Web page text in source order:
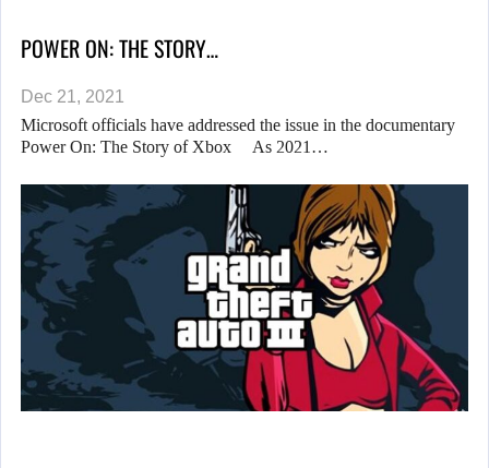
POWER ON: THE STORY…
Dec 21, 2021
Microsoft officials have addressed the issue in the documentary
Power On: The Story of Xbox As 2021…